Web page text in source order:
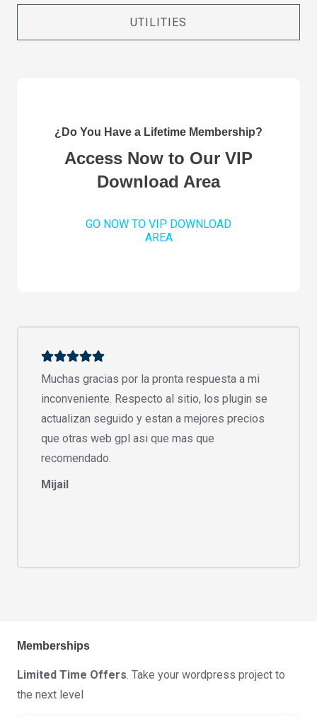
UTILITIES
¿Do You Have a Lifetime Membership?
Access Now to Our VIP
Download Area
GO NOW TO VIP DOWNLOAD
AREA
Muchas gracias por la pronta respuesta a mi
inconveniente. Respecto al sitio, los plugin se
actualizan seguido y estan a mejores precios
que otras web gpl asi que mas que
recomendado.
Mijail
Memberships
Limited Time Offers. Take your wordpress project to
the next level